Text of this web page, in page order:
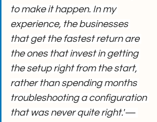
to make it happen. In my
experience, the businesses
that get the fastest return are
the ones that invest in getting
the setup right from the start,
rather than spending months
troubleshooting a configuration
that was never quite right."—